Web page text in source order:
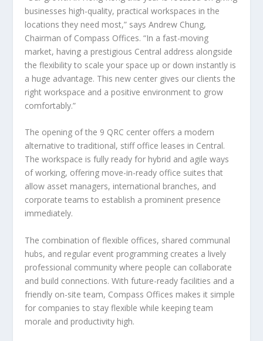
businesses high-quality, practical workspaces in the
locations they need most,” says Andrew Chung,
Chairman of Compass Offices. “In a fast-moving
market, having a prestigious Central address alongside
the flexibility to scale your space up or down instantly is
a huge advantage. This new center gives our clients the
right workspace and a positive environment to grow
comfortably.”
The opening of the 9 QRC center offers a modern
alternative to traditional, stiff office leases in Central.
The workspace is fully ready for hybrid and agile ways
of working, offering move-in-ready office suites that
allow asset managers, international branches, and
corporate teams to establish a prominent presence
immediately.
The combination of flexible offices, shared communal
hubs, and regular event programming creates a lively
professional community where people can collaborate
and build connections. With future-ready facilities and a
friendly on-site team, Compass Offices makes it simple
for companies to stay flexible while keeping team
morale and productivity high.